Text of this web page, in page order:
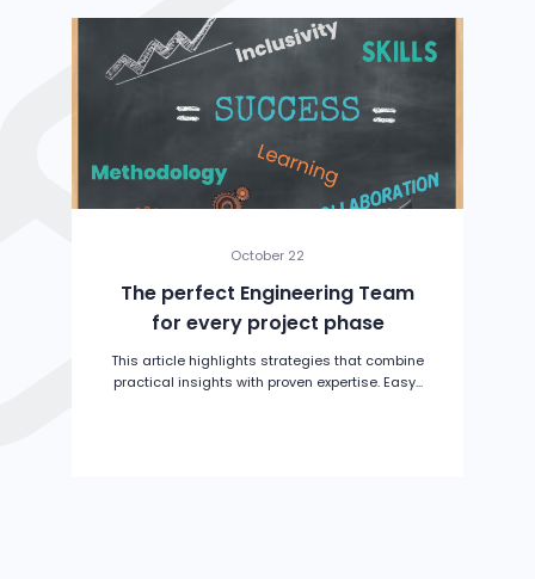
October 22
The perfect Engineering Team
for every project phase
This article highlights strategies that combine
practical insights with proven expertise. Easy...